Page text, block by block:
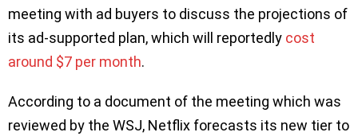
meeting with ad buyers to discuss the projections of
its ad-supported plan, which will reportedly cost
around $7 per month.
According to a document of the meeting which was
reviewed by the WSJ, Netflix forecasts its new tier to